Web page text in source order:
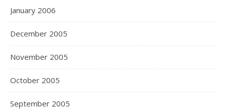
January 2006
December 2005
November 2005
October 2005
September 2005